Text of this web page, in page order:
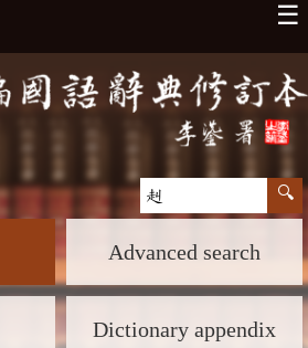
☰
Advanced search
Dictionary appendix